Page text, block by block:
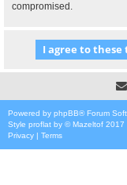
compromised.
Powered by phpBB® Forum
Style proflat by ©Mazeltof 2017
Privacy | Terms